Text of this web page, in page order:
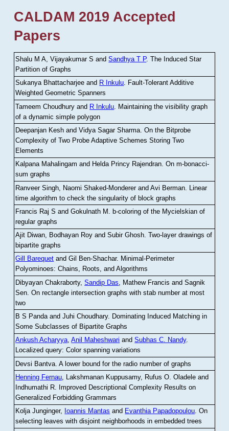
CALDAM 2019 Accepted
Papers
Shalu M A, Vijayakumar S andSandhya T P.The Induced Star
Partition of Graphs
Sukanya Bhattacharjee and R Inkulu. Fault-Tolerant Additive
Weighted Geometric Spanners
Tameem Choudhury and R Inkulu Maintaining the visibility graph
of a dynamic simple polygon
Deepanjan Kesh and Vidya Sagar Sharma .On the Bitprobe
Complexity of Two Probe Adaptive Schemes Storing Two
Elements
Kalpana Mahalingam and Helda Princy Rajendran.On m-bonacci-
sum graphs
Ranveer Singh, Naomi Shaked-Monderer and Avi Berman Linear
time algorithm to check the singularity of block graphs
Francis Raj S and Gokulnath M
b-coloring of the Mycielskian of
regular graphs
Ajit Diwan, Bodhayan Roy and Subir Ghosh.Two-layer drawings of
bipartite graphs
Gill Barequet and Gil Ben-Shachar. Minimal-Perimeter
Polyominoes: Chains, Roots, and Algorithms
Dibyayan Chakraborty,Sandip Das , Mathew Francis and Sagnik
Sen .On rectangle intersection graphs with stab number at most
two
B S Panda and Juhi Choudhary. Dominating Induced Matching in
Some Subclasses of Bipartite Graphs
Ankush Acharyya,Anil Maheshwari andSubhas C. Nandy.
Localized query: Color spanning variations
Devsi Bantva.A lower bound for the radio number of graphs
Henning Fernau, Lakshmanan Kuppusamy, Rufus O. Oladele and
Indhumathi R. Improved Descriptional Complexity Results on
Generalized Forbidding Grammars
Kolja Junginger, Ioannis Mantas and Evanthia Papadopoulou.On
selecting leaves with disjoint neighborhoods in embedded trees